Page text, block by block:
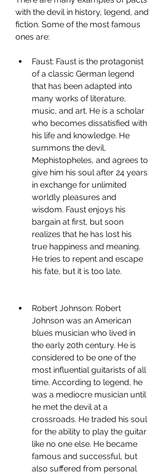
with the devil in history, legend, and
fiction. Some of the most famous
ones are:
Faust: Faust is the protagonist
of a classic German legend
that has been adapted into
many works of literature,
music, and art. He is a scholar
who becomes dissatisfied with
his life and knowledge. He
summons the devil,
Mephistopheles, and agrees to
give him his soul after 24 years
in exchange for unlimited
worldly pleasures and
wisdom. Faust enjoys his
bargain at first, but soon
realizes that he has lost his
true happiness and meaning.
He tries to repent and escape
his fate, but it is too late.
Robert Johnson: Robert
Johnson was an American
blues musician who lived in
the early 20th century. He is
considered to be one of the
most influential guitarists of all
time. According to legend, he
was a mediocre musician until
he met the devil at a
crossroads. He traded his soul
for the ability to play the guitar
like no one else. He became
famous and successful, but
also suffered from personal